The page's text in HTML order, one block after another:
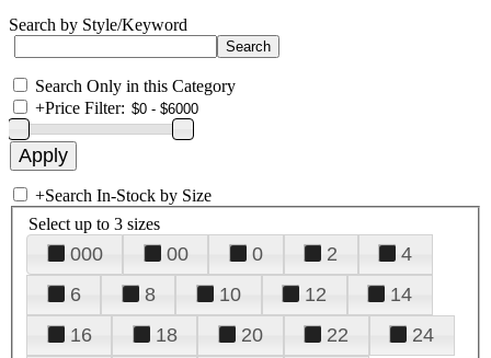
Search by Style/Keyword
Search Only in this Category
+Price Filter:
+Search In-Stock by Size
Select up to 3 sizes
000 00 0 2
4
6
8 10 12
14
16
18 20 22
24